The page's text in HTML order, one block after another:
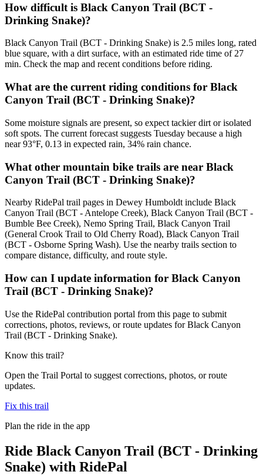
How difficult is Black Canyon Trail (BCT -
Drinking Snake)?
Black Canyon Trail (BCT - Drinking Snake) is 2.5 miles long, rated
blue square, with a dirt surface, with an estimated ride time of 27
min. Check the map and recent conditions before riding.
What are the current riding conditions for Black
Canyon Trail (BCT - Drinking Snake)?
Some moisture signals are present, so expect tackier dirt or isolated
soft spots. The current forecast suggests Tuesday because a high
near 93°F, 0.13 in expected rain, 34% rain chance.
What other mountain bike trails are near Black
Canyon Trail (BCT - Drinking Snake)?
Nearby RidePal trail pages in Dewey Humboldt include Black
Canyon Trail (BCT - Antelope Creek), Black Canyon Trail (BCT -
Bumble Bee Creek), Nemo Spring Trail, Black Canyon Trail
(General Crook Trail to Old Cherry Road), Black Canyon Trail
(BCT - Osborne Spring Wash). Use the nearby trails section to
compare distance, difficulty, and route style.
How can I update information for Black Canyon
Trail (BCT - Drinking Snake)?
Use the RidePal contribution portal from this page to submit
corrections, photos, reviews, or route updates for Black Canyon
Trail (BCT - Drinking Snake).
Know this trail?
Open the Trail Portal to suggest corrections, photos, or route
updates.
Fix this trail
Plan the ride in the app
Ride Black Canyon Trail (BCT - Drinking
Snake) with RidePal